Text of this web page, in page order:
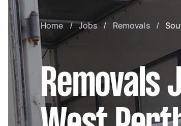
Home / Jobs / Removals /
Removals